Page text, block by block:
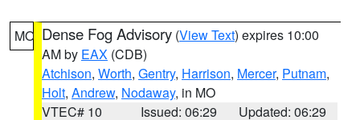
MO Dense Fog Advisory (View Text) expires 10:00
AM by EAX (CDB)
Atchison, Worth, Gentry, Harrison, Mercer, Putnam,
Holt, Andrew, Nodaway, in MO
VTEC# 10
Issued: 06:29
Updated: 06:29